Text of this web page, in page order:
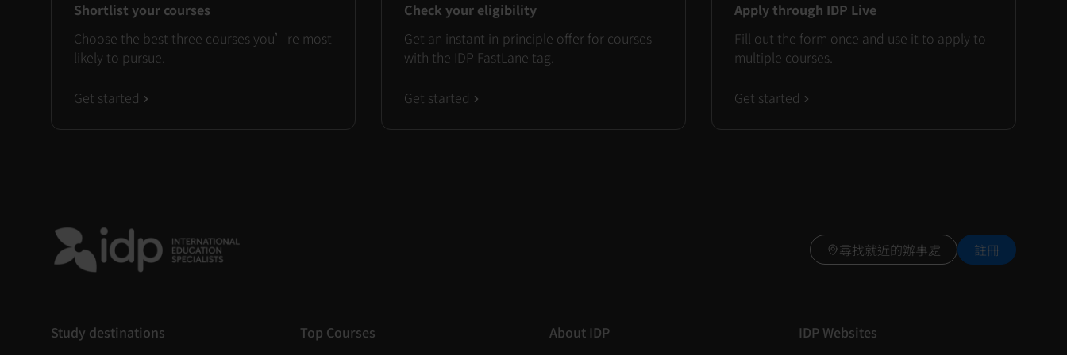
Shortlist your courses
Choose the best three courses you’re most
likely to pursue.
Get started
Check your eligibility
Get an instant in-principle offer for courses
with the IDP FastLane tag.
Get started
Apply through IDP Live
Fill out the form once and use it to apply to
multiple courses.
Get started
尋找就近的辦事處 註冊
Study destinations Top Courses About IDP IDP Websites